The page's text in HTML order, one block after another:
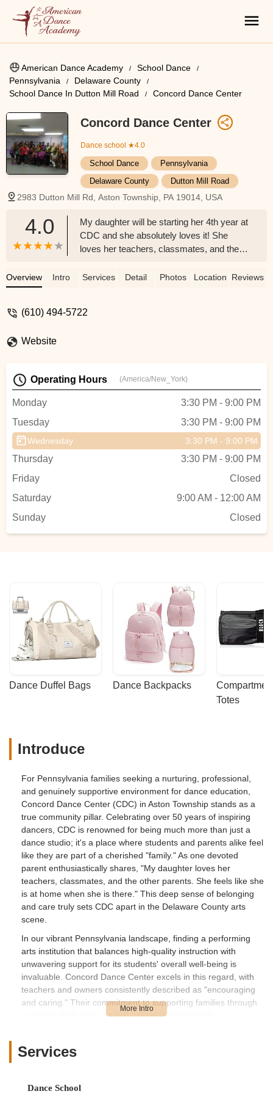
American Dance Academy
School Dance
Pennsylvania
Delaware County
School Dance In Dutton Mill Road
Concord Dance Center
Concord Dance Center
Dance school ★4.0
School Dance
Pennsylvania
Delaware County
Dutton Mill Road
2983 Dutton Mill Rd, Aston Township, PA 19014, USA
4.0
My daughter will be starting her 4th year at
CDC and she absolutely loves it! She
loves her teachers, classmates, and the
tap, jazz, ballet, hip hop, and cheer and
other child was having medical issues last
dances every chance she gets. This year
she joined the competition team and she is
Overview Intro Services Detail Photos Location Reviews
(610) 494-5722
Website
Operating Hours (America/New_York)
Monday
3:30 PM - 9:00 PM
Tuesday
3:30 PM - 9:00 PM
Wednesday 3:30 PM - 9:00 PM
Thursday
3:30 PM - 9:00 PM
Friday
Closed
Saturday
9:00 AM - 12:00 AM
Sunday
Closed
Dance Duffel Bags Dance Backpacks
Totes
Introduce
For Pennsylvania families seeking a nurturing, professional,
and genuinely supportive environment for dance education,
Concord Dance Center (CDC) in Aston Township stands as a
true community pillar. Celebrating over 50 years of inspiring
dancers, CDC is renowned for being much more than just a
dance studio; it's a place where students and parents alike feel
like they are part of a cherished "family." As one devoted
parent enthusiastically shares, "My daughter loves her
teachers, classmates, and the other parents. She feels like she
is at home when she is there." This deep sense of belonging
and care truly sets CDC apart in the Delaware County arts
scene.
In our vibrant Pennsylvania landscape, finding a performing
arts institution that balances high-quality instruction with
unwavering support for its students' overall well-being is
invaluable. Concord Dance Center excels in this regard, with
teachers and owners consistently described as "encouraging
and caring." Their commitment to supporting families through
personal challenges, as highlighted in testimonials,
ballet techniques, or embracing the excitement of a
Services
Dance School